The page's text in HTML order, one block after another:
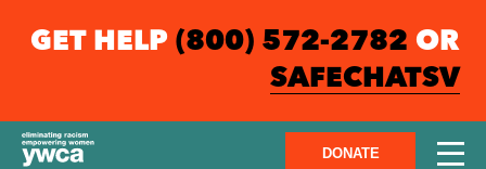
GET HELP (800) 572-2782 OR
SAFECHATSV
DONATE